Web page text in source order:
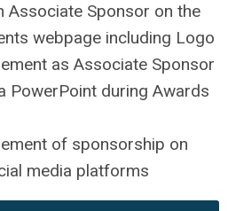
Associate Sponsor on the
webpage including Logo
as Associate Sponsor
PowerPoint during Awards
of sponsorship on
media platforms